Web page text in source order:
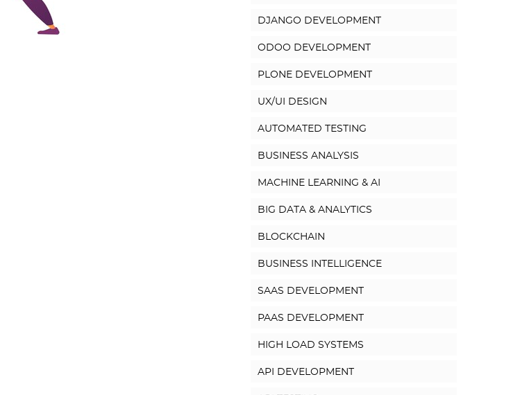
DJANGO DEVELOPMENT
ODOO DEVELOPMENT
PLONE DEVELOPMENT
UX/UI DESIGN
AUTOMATED TESTING
BUSINESS ANALYSIS
MACHINE LEARNING & AI
BIG DATA & ANALYTICS
BLOCKCHAIN
BUSINESS INTELLIGENCE
SAAS DEVELOPMENT
PAAS DEVELOPMENT
HIGH LOAD SYSTEMS
API DEVELOPMENT